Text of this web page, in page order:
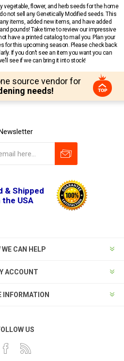
vegetable, flower, and herb seeds for the home
not sell any Genetically Modified seeds. This
items, added new items, and have added
pounds! Take time to review our impressive
have a printed catalog to mail you. Plan your
for this upcoming season. Please check back
If you don’t see an item you want you can
see if we can bring it into stock!
source vendor for
needs!
& Shipped
USA
WE CAN HELP
ACCOUNT
INFORMATION
US